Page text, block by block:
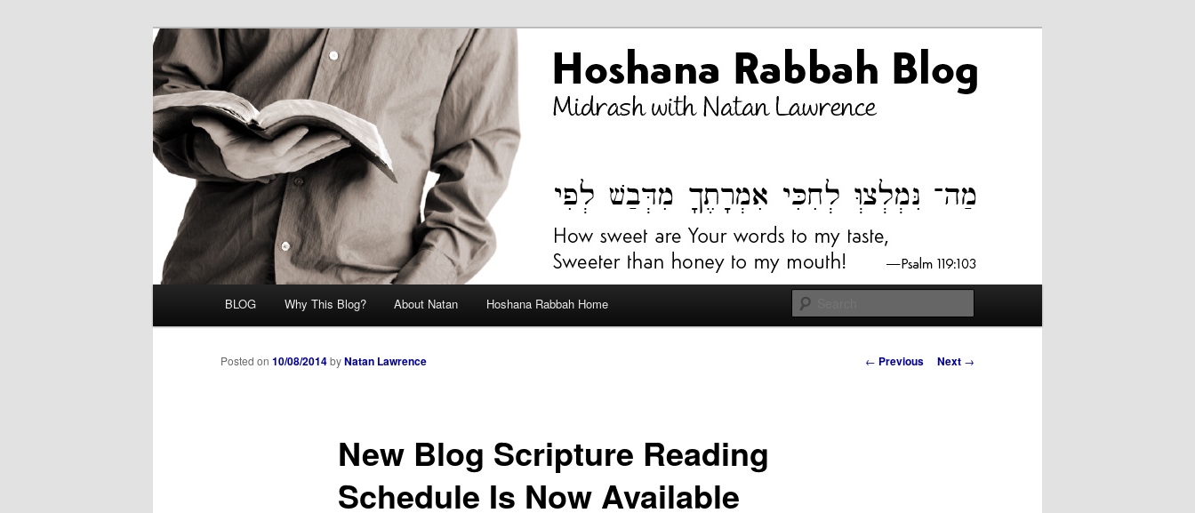
Hoshana Rabbah Blog
Midrash with Natan Lawrence
BLOG Why This Blog? About Natan Hoshana Rabbah Home
Post
← Previous Next →
New Blog Scripture Reading
Schedule Is Now Available
Posted on 10/08/2014byNatan Lawrence